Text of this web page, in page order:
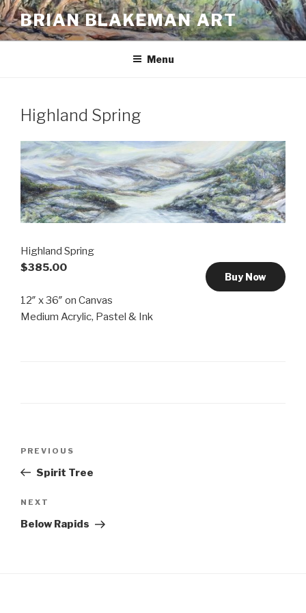
Skip
to
content
BRIAN BLAKEMAN ART
Menu
Highland Spring
Buy Now
Highland Spring
$385.00
12″ x 36″ on Canvas
Medium Acrylic, Pastel & Ink
Previous
Post
PREVIOUS
Spirit Tree
Next
Post
NEXT
Below Rapids